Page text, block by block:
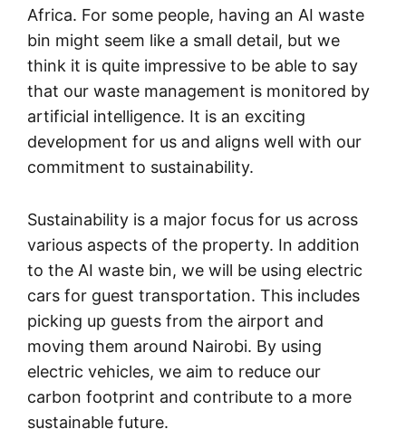
Africa. For some people, having an AI waste
bin might seem like a small detail, but we
think it is quite impressive to be able to say
that our waste management is monitored by
artificial intelligence. It is an exciting
development for us and aligns well with our
commitment to sustainability.
Sustainability is a major focus for us across
various aspects of the property. In addition
to the AI waste bin, we will be using electric
cars for guest transportation. This includes
picking up guests from the airport and
moving them around Nairobi. By using
electric vehicles, we aim to reduce our
carbon footprint and contribute to a more
sustainable future.